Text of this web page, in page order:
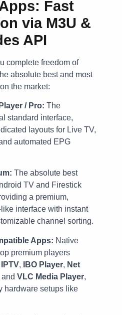
Fast
via M3U &
API
complete freedom of
absolute best and most
the market:
/ Pro: The
standard interface,
layouts for Live TV,
automated EPG
The absolute best
TV and Firestick
a premium,
interface with instant
channel sorting.
Apps: Native
premium players
, IBO Player, Net
and VLC Media Player,
hardware setups like